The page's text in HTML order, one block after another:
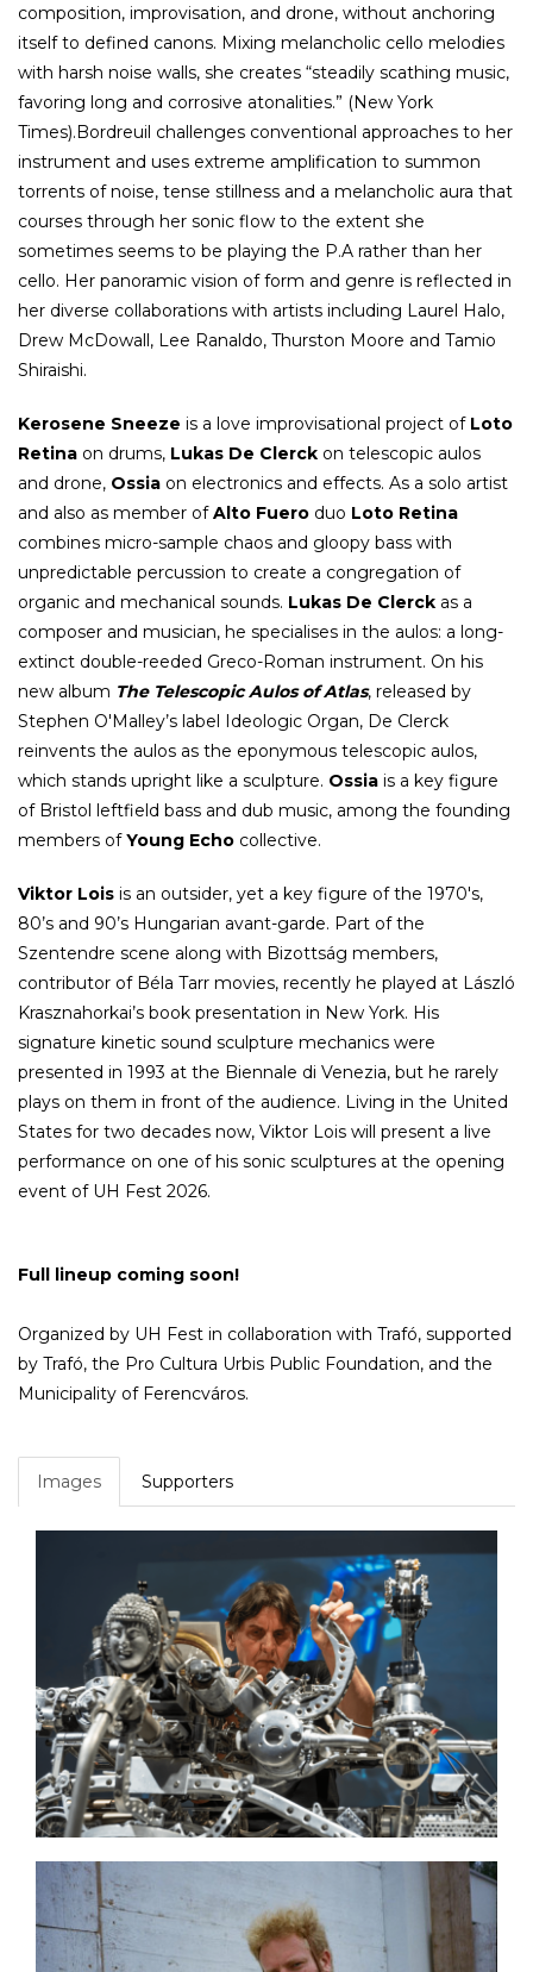
composition, improvisation, and drone, without anchoring
itself to defined canons. Mixing melancholic cello melodies
with harsh noise walls, she creates “steadily scathing music,
favoring long and corrosive atonalities.” (New York
Times).Bordreuil challenges conventional approaches to her
instrument and uses extreme amplification to summon
torrents of noise, tense stillness and a melancholic aura that
courses through her sonic flow to the extent she
sometimes seems to be playing the P.A rather than her
cello. Her panoramic vision of form and genre is reflected in
her diverse collaborations with artists including Laurel Halo,
Drew McDowall, Lee Ranaldo, Thurston Moore and Tamio
Shiraishi.
Kerosene Sneeze is a love improvisational project of Loto
Retina on drums, Lukas De Clerck on telescopic aulos
and drone, Ossia on electronics and effects. As a solo artist
and also as member ofAlto Fuero duo Loto Retina
combines micro-sample chaos and gloopy bass with
unpredictable percussion to create a congregation of
organic and mechanical sounds. Lukas De Clerck as a
composer and musician, he specialises in the aulos: a long-
extinct double-reeded Greco-Roman instrument. On his
new album The Telescopic Aulos of Atlas, released by
Stephen O'Malley’s label Ideologic Organ, De Clerck
reinvents the aulos as the eponymous telescopic aulos,
which stands upright like a sculpture. Ossia is a key figure
of Bristol leftfield bass and dub music, among the founding
members ofYoung Echo collective.
Viktor Lois is an outsider, yet a key figure of the 1970's,
80’s and 90’s Hungarian avant-garde. Part of the
Szentendre scene along with Bizottság members,
contributor of Béla Tarr movies, recently he played at László
Krasznahorkai’s book presentation in New York. His
signature kinetic sound sculpture mechanics were
presented in 1993 at the Biennale di Venezia, but he rarely
plays on them in front of the audience. Living in the United
States for two decades now, Viktor Lois will present a live
performance on one of his sonic sculptures at the opening
event of UH Fest 2026.
Full lineup coming soon!
Organized by UH Fest in collaboration with Trafó, supported
by Trafó, the Pro Cultura Urbis Public Foundation, and the
Municipality of Ferencváros.
Images Supporters